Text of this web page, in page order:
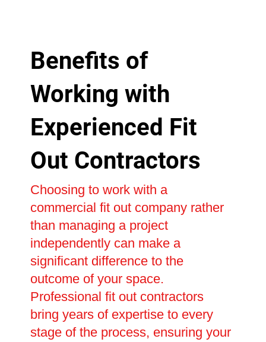
Benefits of
Working with
Experienced Fit
Out Contractors
Choosing to work with a
commercial fit out company rather
than managing a project
independently can make a
significant difference to the
outcome of your space.
Professional fit out contractors
bring years of expertise to every
stage of the process, ensuring your